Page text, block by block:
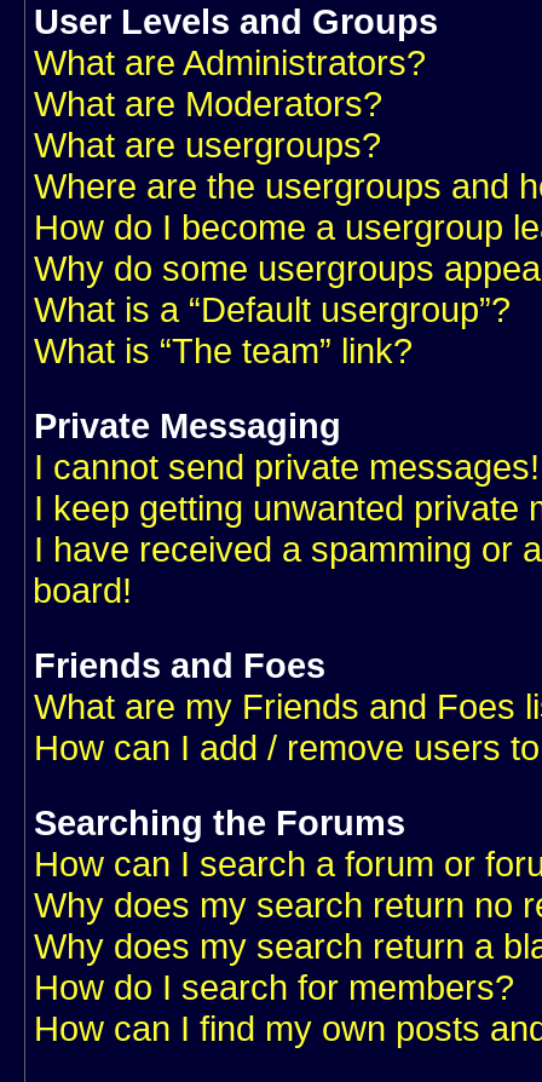
User Levels and Groups
What are Administrators?
What are Moderators?
What are usergroups?
Where are the usergroups and
How do I become a usergroup
Why do some usergroups
What is a “Default usergroup”?
What is “The team” link?
Private Messaging
I cannot send private messages!
I keep getting unwanted private
I have received a spamming or
board!
Friends and Foes
What are my Friends and Foes
How can I add / remove users
Searching the Forums
How can I search a forum or
Why does my search return no
Why does my search return a
How do I search for members?
How can I find my own posts